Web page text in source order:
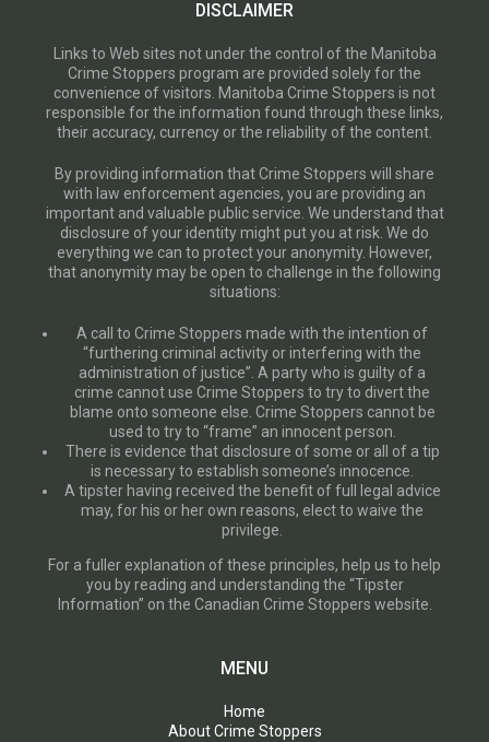
DISCLAIMER
Links to Web sites not under the control of the Manitoba
Crime Stoppers program are provided solely for the
convenience of visitors. Manitoba Crime Stoppers is not
responsible for the information found through these links,
their accuracy, currency or the reliability of the content.
By providing information that Crime Stoppers will share
with law enforcement agencies, you are providing an
important and valuable public service. We understand that
disclosure of your identity might put you at risk. We do
everything we can to protect your anonymity. However,
that anonymity may be open to challenge in the following
situations:
A call to Crime Stoppers made with the intention of
“furthering criminal activity or interfering with the
administration of justice”. A party who is guilty of a
crime cannot use Crime Stoppers to try to divert the
blame onto someone else. Crime Stoppers cannot be
used to try to “frame” an innocent person.
There is evidence that disclosure of some or all of a tip
is necessary to establish someone’s innocence.
A tipster having received the benefit of full legal advice
may, for his or her own reasons, elect to waive the
privilege.
For a fuller explanation of these principles, help us to help
you by reading and understanding the “Tipster
Information” on the Canadian Crime Stoppers website.
MENU
Home
About Crime Stoppers